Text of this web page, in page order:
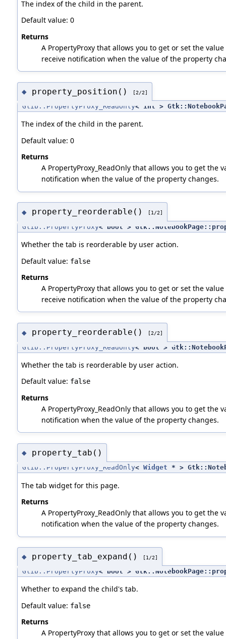
The index of the child in the parent.
Default value: 0
Returns
A PropertyProxy that allows you to get or set the
receive notification when the value of the property
◆ property_position() [2/2]
Glib::PropertyProxy_ReadOnly< int >
The index of the child in the parent.
Default value: 0
Returns
A PropertyProxy_ReadOnly that allows you to get the
notification when the value of the property changes.
◆ property_reorderable() [1/2]
Glib::PropertyProxy< bool >
Whether the tab is reorderable by user action.
Default value: false
Returns
A PropertyProxy that allows you to get or set the
receive notification when the value of the property
◆ property_reorderable() [2/2]
Glib::PropertyProxy_ReadOnly< bool >
Whether the tab is reorderable by user action.
Default value: false
Returns
A PropertyProxy_ReadOnly that allows you to get the
notification when the value of the property changes.
◆ property_tab()
Glib::PropertyProxy_ReadOnly< Widget * >
The tab widget for this page.
Returns
A PropertyProxy_ReadOnly that allows you to get the
notification when the value of the property changes.
◆ property_tab_expand() [1/2]
Glib::PropertyProxy< bool >
Whether to expand the child's tab.
Default value: false
Returns
A PropertyProxy that allows you to get or set the